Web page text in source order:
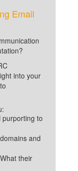
Email
into your
purporting to
and
their